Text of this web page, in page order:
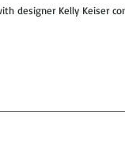
designer Kelly Keiser